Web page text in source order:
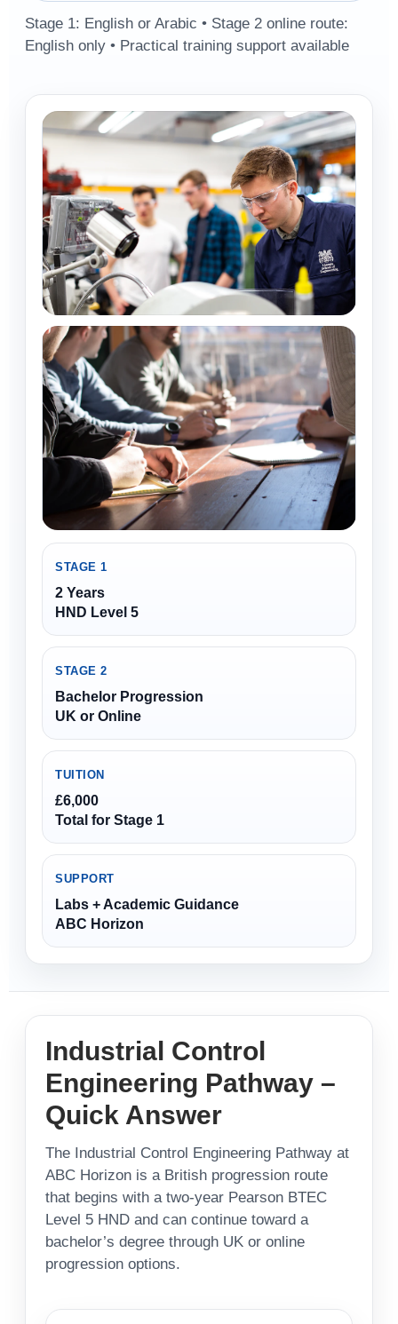
Stage 1: English or Arabic • Stage 2 online route:
English only • Practical training support available
STAGE 1
2 Years
HND Level 5
STAGE 2
Bachelor Progression
UK or Online
TUITION
£6,000
Total for Stage 1
SUPPORT
Labs + Academic Guidance
ABC Horizon
Industrial Control
Engineering Pathway –
Quick Answer
The Industrial Control Engineering Pathway at
ABC Horizon is a British progression route
that begins with a two-year Pearson BTEC
Level 5 HND and can continue toward a
bachelor’s degree through UK or online
progression options.